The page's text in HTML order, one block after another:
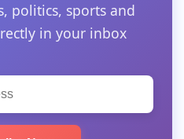
politics, sports and
in your inbox